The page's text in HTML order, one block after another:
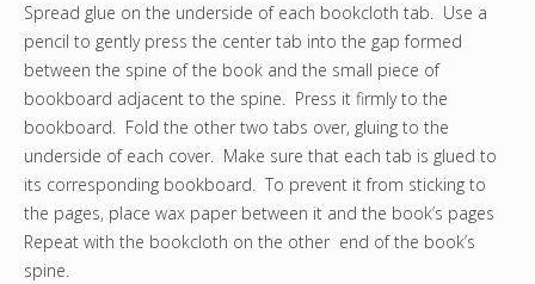
Spread glue on the underside of each bookcloth tab. Use a
pencil to gently press the center tab into the gap formed
between the spine of the book and the small piece of
bookboard adjacent to the spine. Press it firmly to the
bookboard. Fold the other two tabs over, gluing to the
underside of each cover. Make sure that each tab is glued to
its corresponding bookboard. To prevent it from sticking to
the pages, place wax paper between it and the book’s pages
Repeat with the bookcloth on the other end of the book’s
spine.